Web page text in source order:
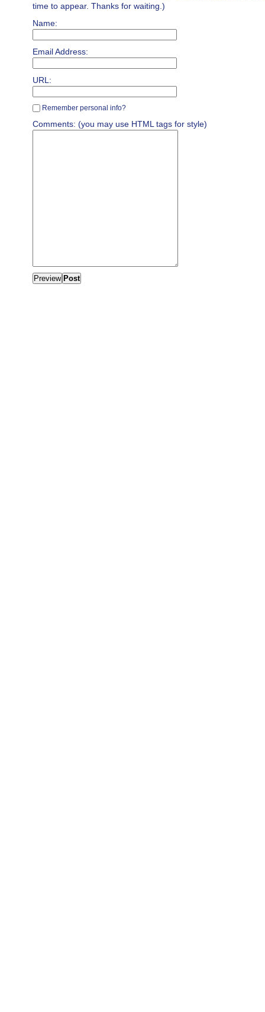
time to appear. Thanks for waiting.)
Name:
Email Address:
URL:
Remember personal info?
Comments: (you may use HTML tags for style)